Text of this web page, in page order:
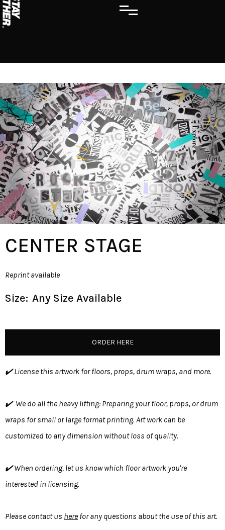
CENTER STAGE
Reprint available
Size: Any Size Available
ORDER HERE
✔️ License this artwork for floors, props, drum wraps, and more.
✔️ We do all the heavy lifting: Preparing your floor, props, or drum
wraps for small or large format printing. Art work can be
customized to any dimension without loss of quality.
✔️ When ordering, let us know which floor artwork you're
interested in licensing.
Please contact us here for any questions about the use of this art.